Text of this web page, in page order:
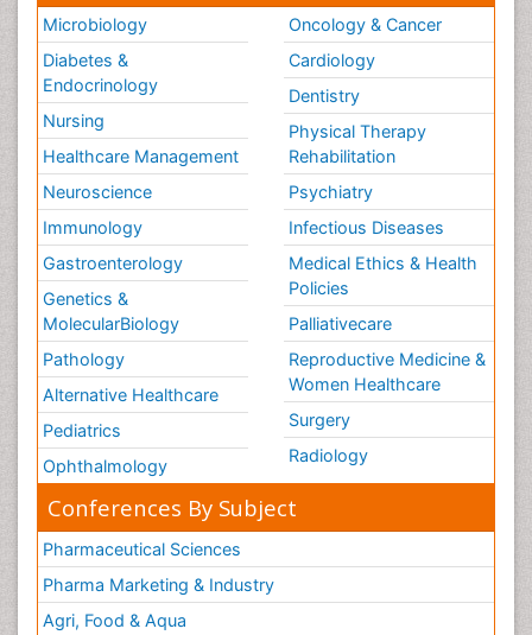
Steroids and Fitness
Substance-Related Disorders
The Pre-Operative Phase
Toe Amputation
Types of Anesthesia
Vasoactive Agents
Volunteer Palliative Care
Weight Loss Plans
Microbiology
Diabetes &
Endocrinology
Nursing
Healthcare Management
Neuroscience
Immunology
Gastroenterology
Genetics &
MolecularBiology
Pathology
Alternative Healthcare
Pediatrics
Ophthalmology
Oncology & Cancer
Cardiology
Dentistry
Physical Therapy
Rehabilitation
Psychiatry
Infectious Diseases
Medical Ethics & Health
Policies
Palliativecare
Reproductive Medicine &
Women Healthcare
Surgery
Radiology
Conferences By Subject
Pharmaceutical Sciences
Pharma Marketing & Industry
Agri, Food & Aqua